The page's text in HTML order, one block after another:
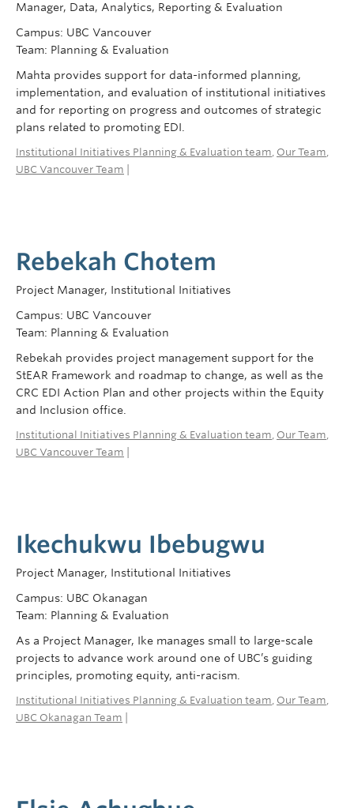
Manager, Data, Analytics, Reporting & Evaluation
Campus: UBC Vancouver
Team: Planning & Evaluation
Mahta provides support for data-informed planning,
implementation, and evaluation of institutional initiatives
and for reporting on progress and outcomes of strategic
plans related to promoting EDI.
Institutional Initiatives Planning & Evaluation team, Our Team,
UBC Vancouver Team
Rebekah Chotem
Project Manager, Institutional Initiatives
Campus: UBC Vancouver
Team: Planning & Evaluation
Rebekah provides project management support for the
StEAR Framework and roadmap to change, as well as the
CRC EDI Action Plan and other projects within the Equity
and Inclusion office.
Institutional Initiatives Planning & Evaluation team, Our Team,
UBC Vancouver Team
Ikechukwu Ibebugwu
Project Manager, Institutional Initiatives
Campus: UBC Okanagan
Team: Planning & Evaluation
As a Project Manager, Ike manages small to large-scale
projects to advance work around one of UBC’s guiding
principles, promoting equity, anti-racism.
Institutional Initiatives Planning & Evaluation team, Our Team,
UBC Okanagan Team